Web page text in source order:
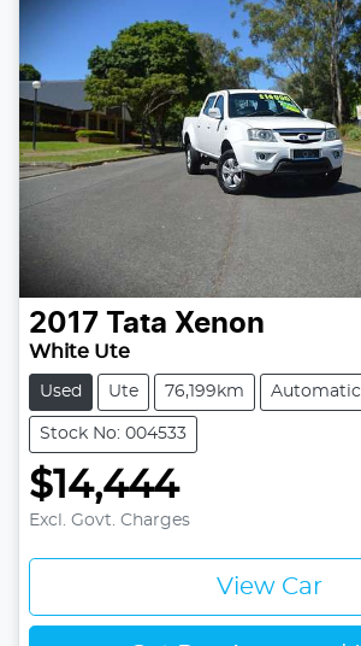
2017 Tata Xenon
White Ute
Used Ute 76,199km Automatic
Stock No: 004533
$14,444
Excl. Govt. Charges
View Car